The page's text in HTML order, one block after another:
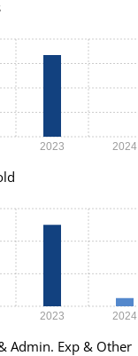
2023 2024
2023 2024
Admin. Exp & Other